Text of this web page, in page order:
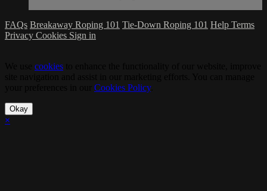
FAQs Breakaway Roping 101 Tie-Down Roping 101 Help Terms
Privacy Cookies Sign in
cookies
Cookies Policy.
Okay
×